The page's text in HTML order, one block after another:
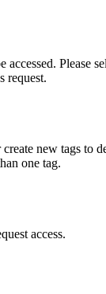
accessed. Please
request.
new tags to
one tag.
access.